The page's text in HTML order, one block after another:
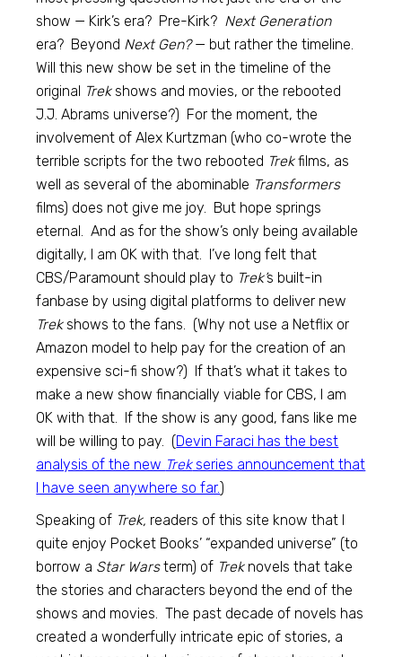
show — Kirk’s era? Pre-Kirk? Next Generation
era? Beyond Next Gen?— but rather the timeline.
Will this new show be set in the timeline of the
original Trekshows and movies, or the rebooted
J.J. Abrams universe?) For the moment, the
involvement of Alex Kurtzman (who co-wrote the
terrible scripts for the two rebooted Trekfilms, as
well as several of the abominable Transformers
films) does not give me joy. But hope springs
eternal. And as for the show’s only being available
digitally, I am OK with that. I’ve long felt that
CBS/Paramount should play to Trek’s built-in
fanbase by using digital platforms to deliver new
Trekshows to the fans. (Why not use a Netflix or
Amazon model to help pay for the creation of an
expensive sci-fi show?) If that’s what it takes to
make a new show financially viable for CBS, I am
OK with that. If the show is any good, fans like me
will be willing to pay. (Devin Faraci has the best
analysis of the new Trekseries announcement that
I have seen anywhere so far.)
Speaking of Trek, readers of this site know that I
quite enjoy Pocket Books’ “expanded universe” (to
borrow a Star Warsterm) of Treknovels that take
the stories and characters beyond the end of the
shows and movies. The past decade of novels has
created a wonderfully intricate epic of stories, a